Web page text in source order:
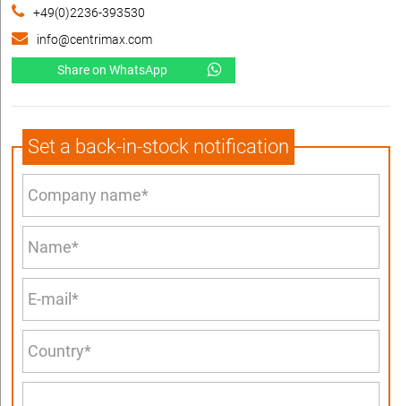
+49(0)2236-393530
info@centrimax.com
Share on WhatsApp
Set a back-in-stock notification